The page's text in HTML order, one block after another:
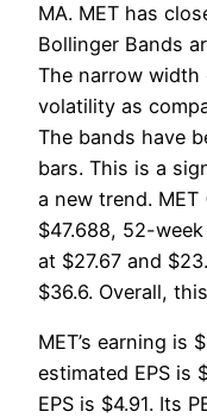
MA. MET has
Bollinger Bands
The narrow
volatility as
The bands have
bars. This is a
a new trend.
$47.688, 52-
at $27.67 and
$36.6. Overall,
MET’s earning is
estimated EPS is
EPS is $4.91. Its